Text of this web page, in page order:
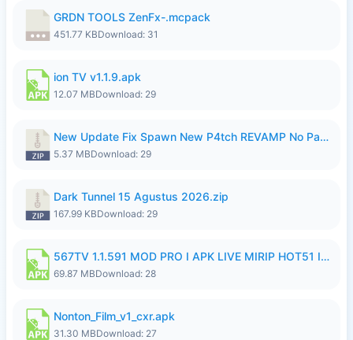
GRDN TOOLS ZenFx-.mcpack
451.77 KBDownload: 31
ion TV v1.1.9.apk
12.07 MBDownload: 29
New Update Fix Spawn New P4tch REVAMP No Password..zip
5.37 MBDownload: 29
Dark Tunnel 15 Agustus 2026.zip
167.99 KBDownload: 29
567TV 1.1.591 MOD PRO I APK LIVE MIRIP HOT51 I 2026 8.apk
69.87 MBDownload: 28
Nonton_Film_v1_cxr.apk
31.30 MBDownload: 27